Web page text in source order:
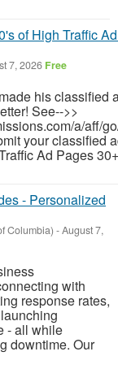
of High Traffic
7, 2026 Free
his classified
See-->>
a/aff/
your classified
Ad Pages
- Personalized
Columbia) -August 7,
with
response rates,
- all while
downtime. Our